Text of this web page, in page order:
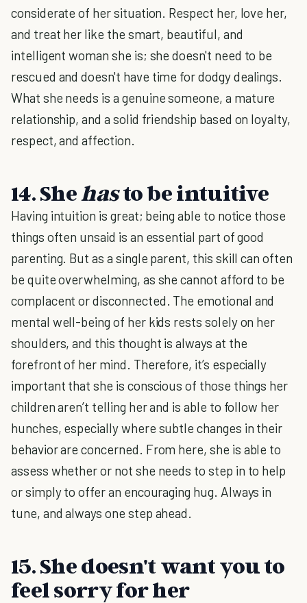
considerate of her situation. Respect her, love her,
and treat her like the smart, beautiful, and
intelligent woman she is; she doesn't need to be
rescued and doesn't have time for dodgy dealings.
What she needs is a genuine someone, a mature
relationship, and a solid friendship based on loyalty,
respect, and affection.
14. Shehasto be intuitive
Having intuition is great; being able to notice those
things often unsaid is an essential part of good
parenting. But as a single parent, this skill can often
be quite overwhelming, as she cannot afford to be
complacent or disconnected. The emotional and
mental well-being of her kids rests solely on her
shoulders, and this thought is always at the
forefront of her mind. Therefore, it’s especially
important that she is conscious of those things her
children aren’t telling her and is able to follow her
hunches, especially where subtle changes in their
behavior are concerned. From here, she is able to
assess whether or not she needs to step in to help
or simply to offer an encouraging hug. Always in
tune, and always one step ahead.
15. She doesn't want you to
feel sorry for her